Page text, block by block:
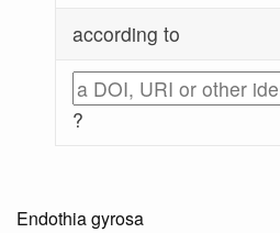
according to
?
Endothia gyrosa